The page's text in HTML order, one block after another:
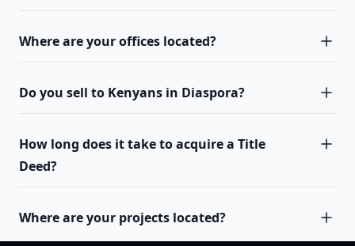
Where are your offices located?
Do you sell to Kenyans in Diaspora?
How long does it take to acquire a Title
Deed?
Where are your projects located?